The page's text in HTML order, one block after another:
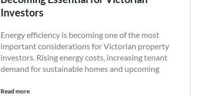
Investors
Energy efficiency is becoming one of the most
important considerations for Victorian property
investors. Rising energy costs, increasing tenant
demand for sustainable homes and upcoming
Read more